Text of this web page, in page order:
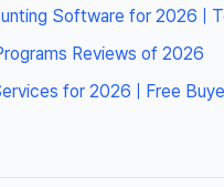
Software for 2026 |
Reviews of 2026
for 2026 | Free